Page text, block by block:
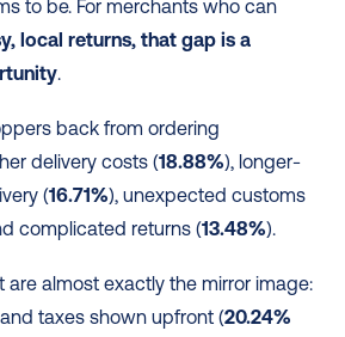
to be. For merchants who can
local returns, that gap is a
.
back from ordering
delivery costs (18.88%), longer-
(16.71%), unexpected customs
complicated returns (13.48%).
are almost exactly the mirror image:
taxes shown upfront (20.24%